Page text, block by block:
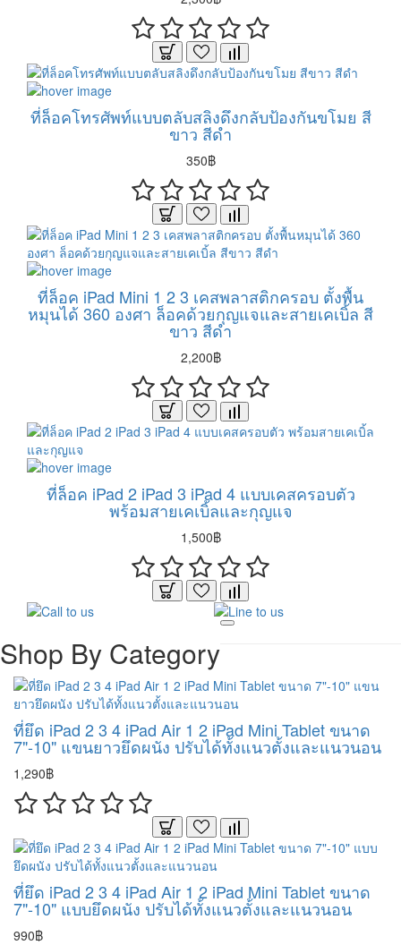
ที่ล็อคโทรศัพท์แบบตลับสลิงดึงกลับป้องกันขโมย สี
ขาว สีดำ
350฿
ที่ล็อค iPad Mini 1 2 3 เคสพลาสติกครอบ ตั้งพื้น
หมุนได้ 360 องศา ล็อคด้วยกุญแจและสายเคเบิ้ล สี
ขาว สีดำ
2,200฿
ที่ล็อค iPad 2 iPad 3 iPad 4 แบบเคสครอบตัว
พร้อมสายเคเบิ้ลและกุญแจ
1,500฿
Shop By Category
ที่ยึด iPad 2 3 4 iPad Air 1 2 iPad Mini Tablet ขนาด
7"-10" แขนยาวยึดผนัง ปรับได้ทั้งแนวตั้งและแนวนอน
1,290฿
ที่ยึด iPad 2 3 4 iPad Air 1 2 iPad Mini Tablet ขนาด
7"-10" แบบยึดผนัง ปรับได้ทั้งแนวตั้งและแนวนอน
990฿